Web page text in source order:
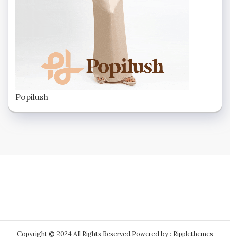
Popilush
Copyright © 2024 All Rights Reserved.Powered by : Ripplethemes